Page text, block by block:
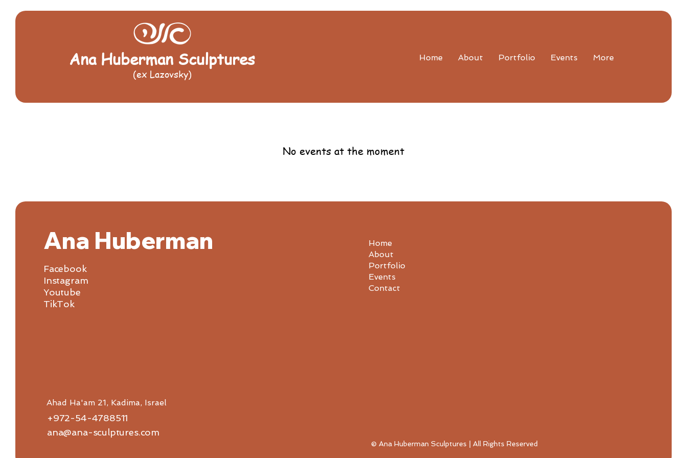
Ana Huberman Sculptures
(ex Lazovsky)
Home About Portfolio Events More
No events at the moment
Ana Huberman
Facebook
Instagram
Youtube
TikTok
Ahad Ha'am 21, Kadima, Israel
+972-54-4788511
ana@ana-sculptures.com
Home
About
Portfolio
Events
Contact
© Ana Huberman Sculptures | All Rights Reserved